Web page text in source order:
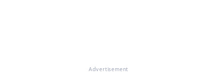
Advertisement